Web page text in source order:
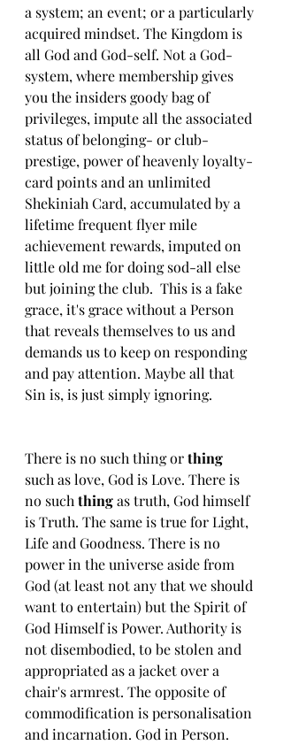
a system; an event; or a particularly
acquired mindset. The Kingdom is
all God and God-self. Not a God-
system, where membership gives
you the insiders goody bag of
privileges, impute all the associated
status of belonging- or club-
prestige, power of heavenly loyalty-
card points and an unlimited
Shekiniah Card, accumulated by a
lifetime frequent flyer mile
achievement rewards, imputed on
little old me for doing sod-all else
but joining the club.  This is a fake
grace, it's grace without a Person
that reveals themselves to us and
demands us to keep on responding
and pay attention. Maybe all that
Sin is, is just simply ignoring.
There is no such thing or thing
such as love, God is Love. There is
no such thing as truth, God himself
is Truth. The same is true for Light,
Life and Goodness. There is no
power in the universe aside from
God (at least not any that we should
want to entertain) but the Spirit of
God Himself is Power. Authority is
not disembodied, to be stolen and
appropriated as a jacket over a
chair's armrest. The opposite of
commodification is personalisation
and incarnation. God in Person.